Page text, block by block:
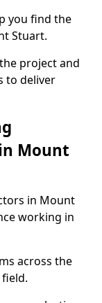
you find the
Stuart.
project and
to deliver
Mount
in Mount
working in
across the